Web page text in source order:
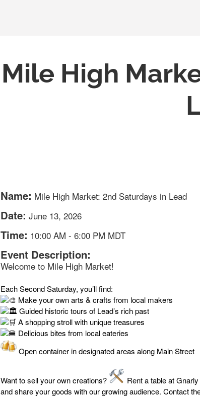
Mile High
Name: Mile High Market: 2nd Saturdays in Lead
Date: June 13, 2026
Time: 10:00 AM - 6:00 PM MDT
Event Description:
Welcome to Mile High Market!
Each Second Saturday, you’ll find:
Make your own arts & crafts from local makers
Guided historic tours of Lead’s rich past
A shopping stroll with unique treasures
Delicious bites from local eateries
Open container in designated areas along Main Street
Want to sell your own creations?
Rent a table at
and share your goods with our growing audience. Contact